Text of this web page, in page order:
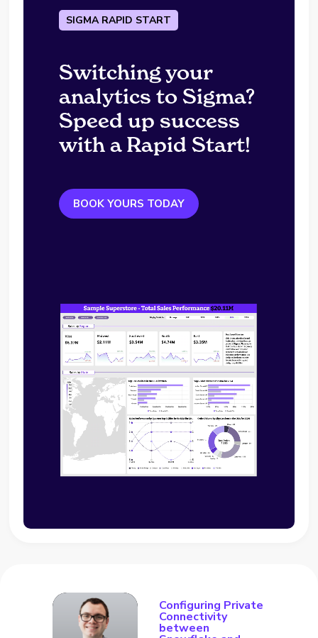
SIGMA RAPID START
Switching your
analytics to Sigma?
Speed up success
with a Rapid Start!
BOOK YOURS TODAY
Configuring Private
Connectivity
between